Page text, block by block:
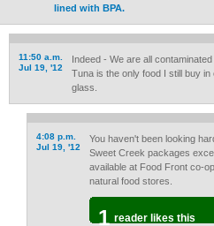
lined with BPA.
11:50 a.m.
Jul 19, '12
Indeed - We are all
Tuna is the only food I still buy
glass.
4:08 p.m.
Jul 19, '12
You haven't been looking
Sweet Creek packages
available at Food Front co-
natural food stores.
1 reader likes this